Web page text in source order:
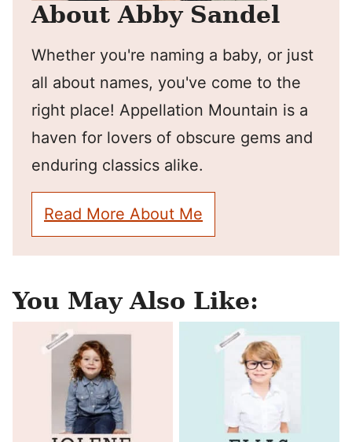
About Abby Sandel
Whether you're naming a baby, or just
all about names, you've come to the
right place! Appellation Mountain is a
haven for lovers of obscure gems and
enduring classics alike.
Read More About Me
You May Also Like: